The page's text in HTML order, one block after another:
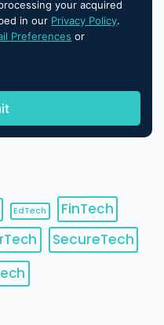
your acquired
in our Privacy Policy.
Preferences or
EdTech
FinTech
SecureTech